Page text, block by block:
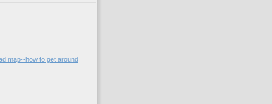
map--how to get around